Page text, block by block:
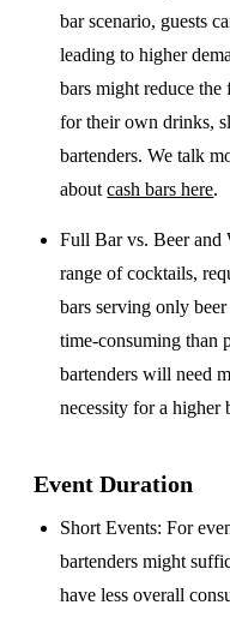
bar scenario, guests
leading to higher
bars might reduce the
for their own drinks,
bartenders. We talk
aboutcash bars here.
Full Bar vs. Beer and
range of cocktails,
bars serving only
time-consuming than
bartenders will need
necessity for a higher
Event Duration
Short Events: For
bartenders might
have less overall